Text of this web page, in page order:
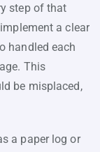
step of that
a clear
handled each
This
be misplaced,
a paper log or